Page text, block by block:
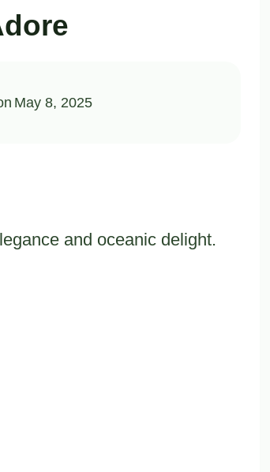
May 8, 2025
and oceanic delight.